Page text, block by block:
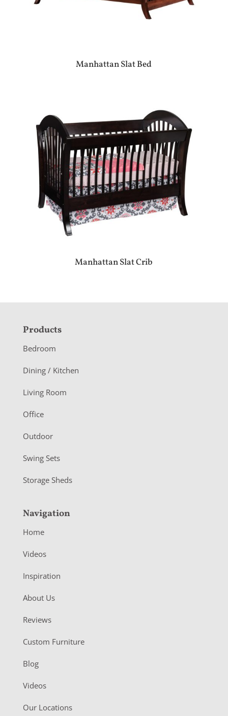
Manhattan Slat Bed
Manhattan Slat Crib
F
o
o
e
r
Products
Bedroom
Dining / Kitchen
Living Room
Office
Outdoor
Swing Sets
Storage Sheds
Navigation
Home
Videos
Inspiration
About Us
Reviews
Custom Furniture
Blog
Videos
Our Locations